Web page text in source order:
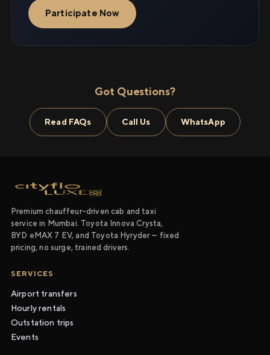
Participate Now
Got Questions?
Read FAQs Call Us WhatsApp
Premium chauffeur-driven cab and taxi
service in Mumbai. Toyota Innova Crysta,
BYD eMAX 7 EV, and Toyota Hyryder — fixed
pricing, no surge, trained drivers.
SERVICES
Airport transfers
Hourly rentals
Outstation trips
Events